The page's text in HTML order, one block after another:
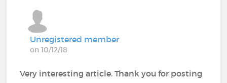
Unregistered member
on 10/12/18
Very interesting article. Thank you for posting